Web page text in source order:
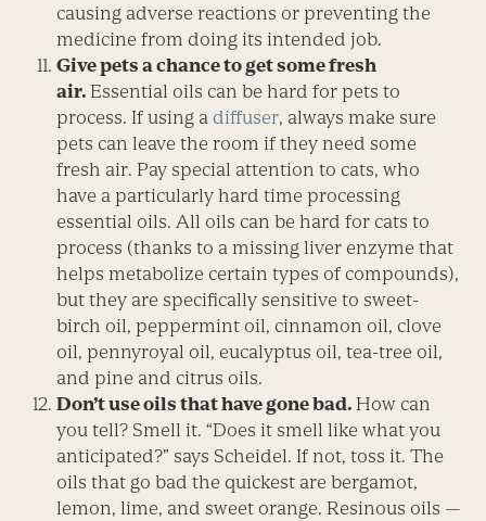
causing adverse reactions or preventing the
medicine from doing its intended job.
Give pets a chance to get some fresh
air. Essential oils can be hard for pets to
process. If using a diffuser, always make sure
pets can leave the room if they need some
fresh air. Pay special attention to cats, who
have a particularly hard time processing
essential oils. All oils can be hard for cats to
process (thanks to a missing liver enzyme that
helps metabolize certain types of compounds),
but they are specifically sensitive to sweet-
birch oil, peppermint oil, cinnamon oil, clove
oil, pennyroyal oil, eucalyptus oil, tea-tree oil,
and pine and citrus oils.
Don’t use oils that have gone bad. How can
you tell? Smell it. “Does it smell like what you
anticipated?” says Scheidel. If not, toss it. The
oils that go bad the quickest are bergamot,
lemon, lime, and sweet orange. Resinous oils —